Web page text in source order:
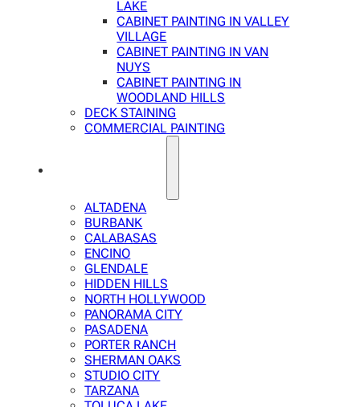
LAKE
CABINET PAINTING IN VALLEY
VILLAGE
CABINET PAINTING IN VAN
NUYS
CABINET PAINTING IN
WOODLAND HILLS
DECK STAINING
COMMERCIAL PAINTING
ALTADENA
BURBANK
CALABASAS
ENCINO
GLENDALE
HIDDEN HILLS
NORTH HOLLYWOOD
PANORAMA CITY
PASADENA
PORTER RANCH
SHERMAN OAKS
STUDIO CITY
TARZANA